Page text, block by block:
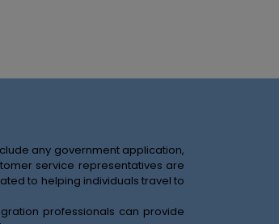
any government application,
service representatives are
to helping individuals travel to
professionals can provide